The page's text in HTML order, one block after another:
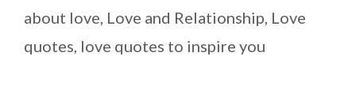
about love, Love and Relationship, Love
quotes, love quotes to inspire you